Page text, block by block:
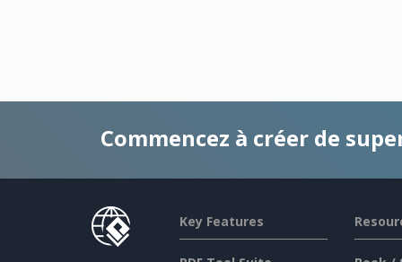
Commencez à créer de
Key Features